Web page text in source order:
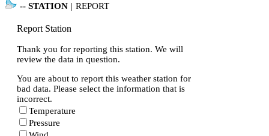
-- STATION | REPORT
Report Station
Thank you for reporting this station. We will
review the data in question.
You are about to report this weather station for
bad data. Please select the information that is
incorrect.
Temperature
Pressure